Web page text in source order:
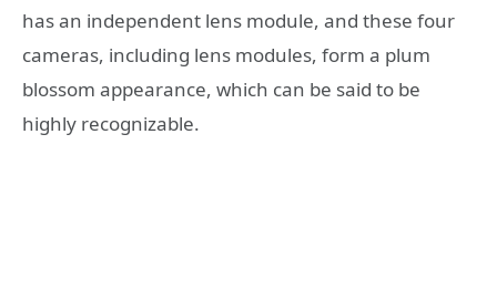
has an independent lens module, and these four
cameras, including lens modules, form a plum
blossom appearance, which can be said to be
highly recognizable.